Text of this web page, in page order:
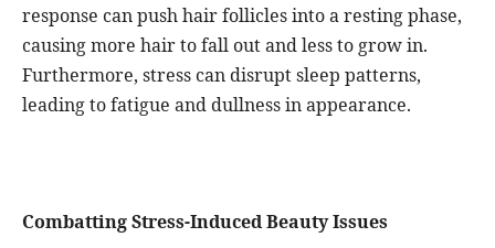
response can push hair follicles into a resting phase,
causing more hair to fall out and less to grow in.
Furthermore, stress can disrupt sleep patterns,
leading to fatigue and dullness in appearance.
Combatting Stress-Induced Beauty Issues